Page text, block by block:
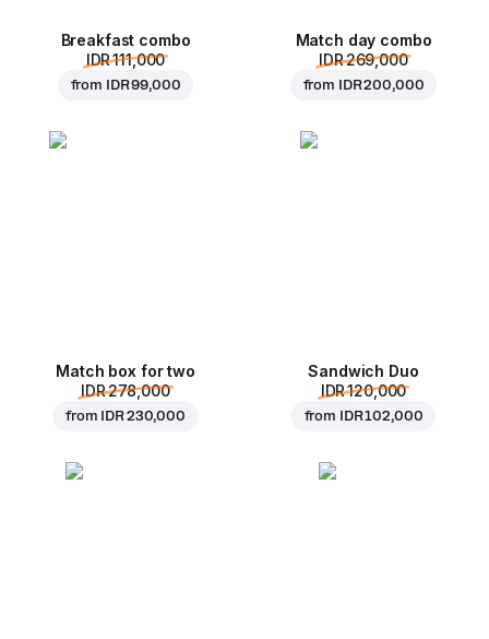
Breakfast combo
IDR 111,000
from IDR 99,000
Match day combo
IDR 269,000
from IDR 200,000
Match box for two
IDR 278,000
from IDR 230,000
Sandwich Duo
IDR 120,000
from IDR 102,000